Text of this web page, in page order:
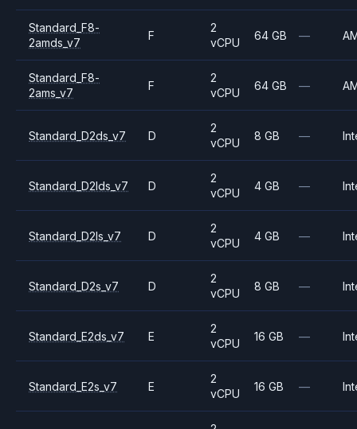
Standard_F8-
2amds_v7
F
2
vCPU
64 GB —
Standard_F8-
2ams_v7
F
2
vCPU
64 GB —
Standard_D2ds_v7 D
2
vCPU
8 GB —
Standard_D2lds_v7 D
2
vCPU
4 GB —
Standard_D2ls_v7 D
2
vCPU
4 GB —
Standard_D2s_v7 D
2
vCPU
8 GB —
Standard_E2ds_v7 E
2
vCPU
16 GB —
Standard_E2s_v7 E
2
vCPU
16 GB —